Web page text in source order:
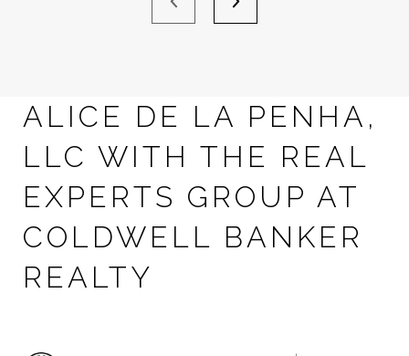
ALICE DE LA PENHA,
LLC WITH THE REAL
EXPERTS GROUP AT
COLDWELL BANKER
REALTY